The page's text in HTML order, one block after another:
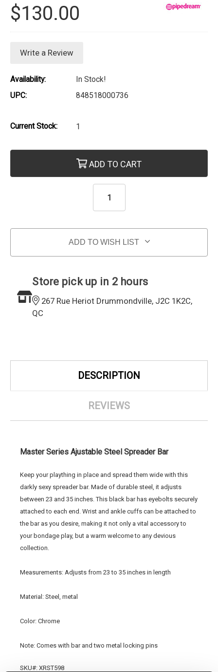
$130.00
Write a Review
Availability:
In Stock!
UPC:
848518000736
Current Stock: 1
ADD TO CART
ADD TO WISH LIST
Store pick up in 2 hours
267 Rue Heriot Drummondville, J2C 1K2C,
QC
DESCRIPTION
REVIEWS
Master Series Ajustable Steel Spreader Bar
Keep your plaything in place and spread them wide with this
darkly sexy spreader bar. Made of durable steel, it adjusts
between 23 and 35 inches. This black bar has eyebolts securely
attached to each end. Wrist and ankle cuffs can be attached to
the bar as you desire, making it not only a vital accessory to
your bondage play, but a warm welcome to any devious
collection.
Measurements: Adjusts from 23 to 35 inches in length
Material: Steel, metal
Color: Chrome
Note: Comes with bar and two metal locking pins
SKU#: XRST598